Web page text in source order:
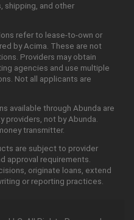
shipping, and other
refer to lease-to-own or
by Acima. These are not
Providers may obtain
agencies and use multiple
Not all applicants are
available through Abunda are
not by Abunda.
transmitter.
are subject to provider
approval requirements.
originate loans, extend
or reporting practices.